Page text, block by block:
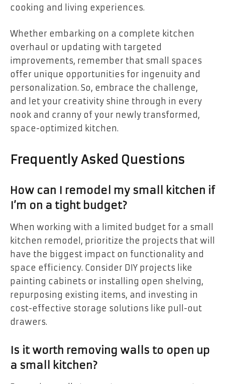
cooking and living experiences.
Whether embarking on a complete kitchen
overhaul or updating with targeted
improvements, remember that small spaces
offer unique opportunities for ingenuity and
personalization. So, embrace the challenge,
and let your creativity shine through in every
nook and cranny of your newly transformed,
space-optimized kitchen.
Frequently Asked Questions
How can I remodel my small kitchen if
I’m on a tight budget?
When working with a limited budget for a small
kitchen remodel, prioritize the projects that will
have the biggest impact on functionality and
space efficiency. Consider DIY projects like
painting cabinets or installing open shelving,
repurposing existing items, and investing in
cost-effective storage solutions like pull-out
drawers.
Is it worth removing walls to open up
a small kitchen?